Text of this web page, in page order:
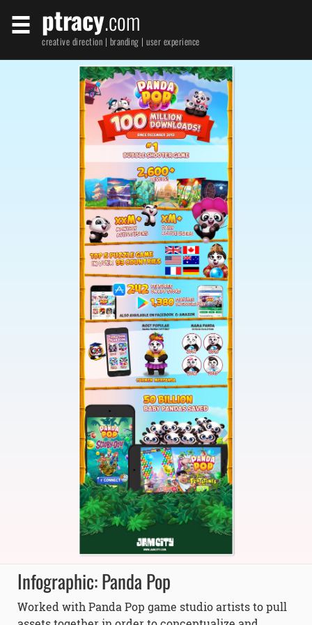
ptracy.com
creative direction | branding | user experience
Infographic: Panda Pop
Worked with Panda Pop game studio artists to pull